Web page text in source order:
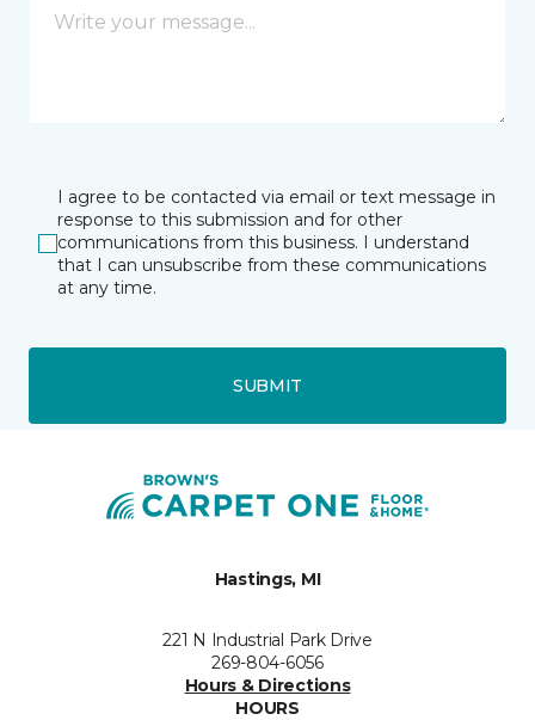
I agree to be contacted via email or text message in
response to this submission and for other
communications from this business. I understand
that I can unsubscribe from these communications
at any time.
SUBMIT
Hastings, MI
221 N Industrial Park Drive
269-804-6056
Hours & Directions
HOURS